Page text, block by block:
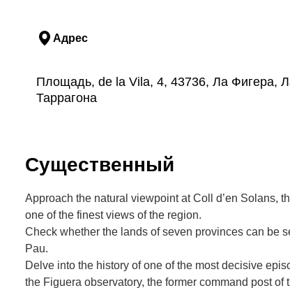
Адрес
Площадь, de la Vila, 4, 43736, Ла Фигера,
Таррагона
Cущественный
Approach the natural viewpoint at Coll d’en Solans,
one of the finest views of the region.
Check whether the lands of seven provinces can be
Pau.
Delve into the history of one of the most decisive
the Figuera observatory, the former command post